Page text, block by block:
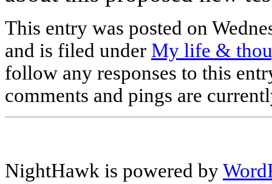
This entry was posted on
and is filed under My life &
follow any responses to this
comments and pings are
NightHawk is powered by